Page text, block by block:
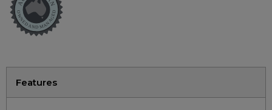
Test Category
Nasal Masks
Features